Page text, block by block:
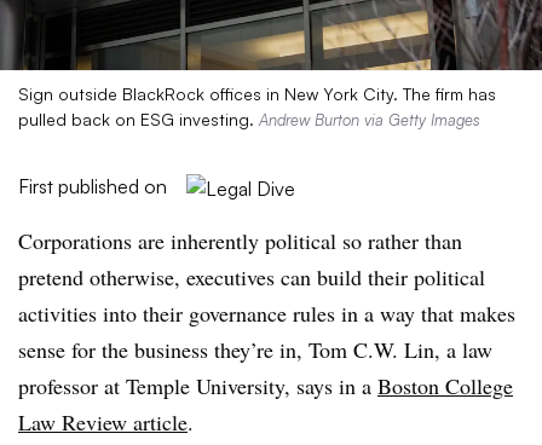
Sign outside BlackRock offices in New York City. The firm has
pulled back on ESG investing. Andrew Burton via Getty Images
First published on
Corporations are inherently political so rather than
pretend otherwise, executives can build their political
activities into their governance rules in a way that makes
sense for the business they’re in, Tom C.W. Lin, a law
professor at Temple University, says in a Boston College
Law Review article.